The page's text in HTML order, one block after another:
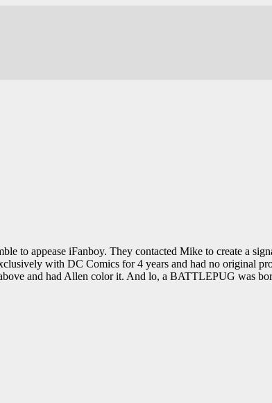
to appease iFanboy. They contacted Mike to create a
with DC Comics for 4 years and had no original
and had Allen color it. And lo, a BATTLEPUG was